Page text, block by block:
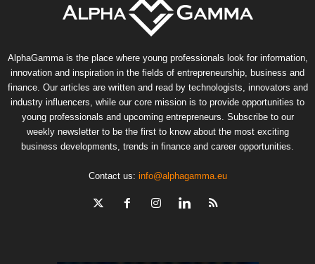
AlphaGamma is the place where young professionals look for information,
innovation and inspiration in the fields of entrepreneurship, business and
finance. Our articles are written and read by technologists, innovators and
industry influencers, while our core mission is to provide opportunities to
young professionals and upcoming entrepreneurs. Subscribe to our
weekly newsletter to be the first to know about the most exciting
business developments, trends in finance and career opportunities.
Contact us: info@alphagamma.eu